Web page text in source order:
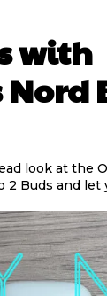
with
look at the
2 Buds and